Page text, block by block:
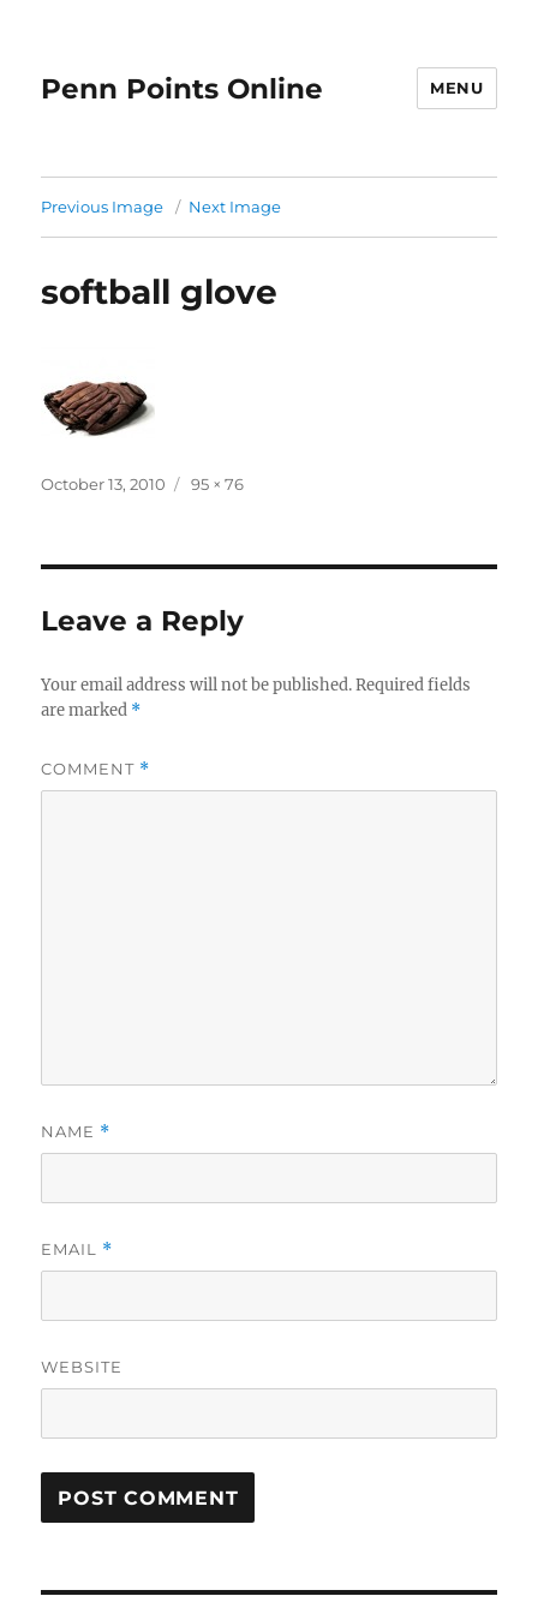
Penn Points Online MENU
Previous Image Next Image
softball glove
Posted
October 13, 2010
Full
95 × 76
Leave a Reply
Your email address will not be published. Required fields
are marked *
COMMENT *
NAME *
EMAIL *
WEBSITE